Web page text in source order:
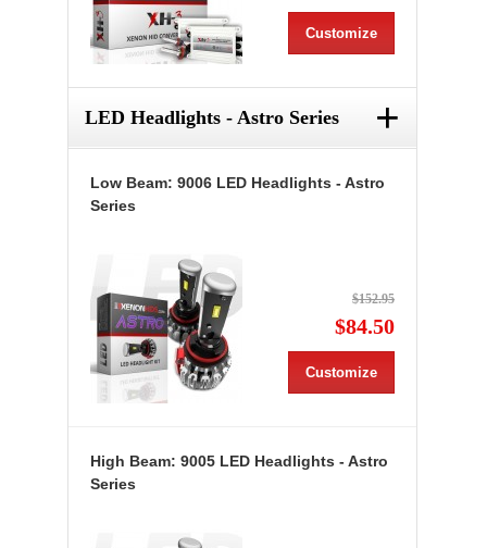
Customize
LED Headlights - Astro Series +
Low Beam: 9006 LED Headlights - Astro
Series
$152.95
$84.50
Customize
High Beam: 9005 LED Headlights - Astro
Series